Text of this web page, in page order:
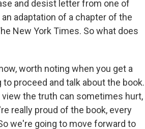
and desist letter from one of
adaptation of a chapter of the
New York Times. So what does
worth noting when you get a
to proceed and talk about the book.
the truth can sometimes hurt,
really proud of the book, every
we're going to move forward to